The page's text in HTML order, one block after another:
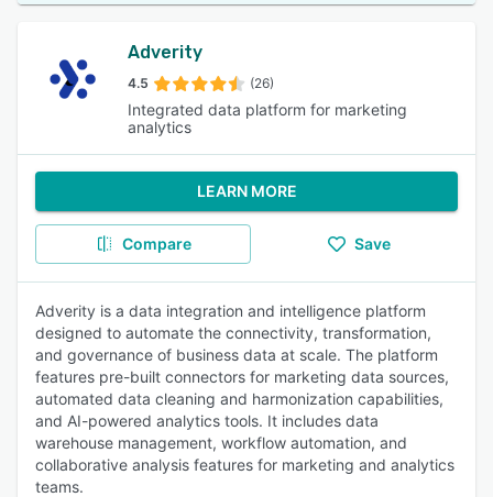
Adverity
4.5 (26)
Integrated data platform for marketing
analytics
LEARN MORE
Compare Save
Adverity is a data integration and intelligence platform
designed to automate the connectivity, transformation,
and governance of business data at scale. The platform
features pre-built connectors for marketing data sources,
automated data cleaning and harmonization capabilities,
and AI-powered analytics tools. It includes data
warehouse management, workflow automation, and
collaborative analysis features for marketing and analytics
teams.